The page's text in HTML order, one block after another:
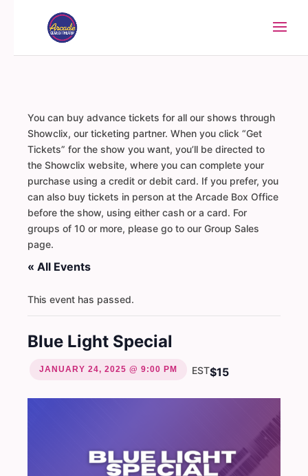
You can buy advance tickets for all our shows through
Showclix, our ticketing partner. When you click “Get
Tickets” for the show you want, you’ll be directed to
the Showclix website, where you can complete your
purchase using a credit or debit card. If you prefer, you
can also buy tickets in person at the Arcade Box Office
before the show, using either cash or a card. For
groups of 10 or more, please go to our Group Sales
page.
« All Events
This event has passed.
Blue Light Special
JANUARY 24, 2025 @ 9:00 PM EST$15